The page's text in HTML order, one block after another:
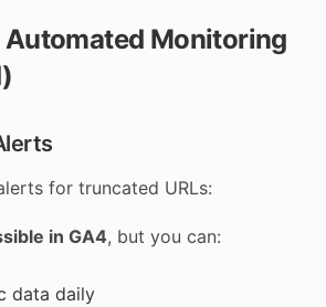
Automated Monitoring
for truncated URLs:
in GA4, but you can:
data daily